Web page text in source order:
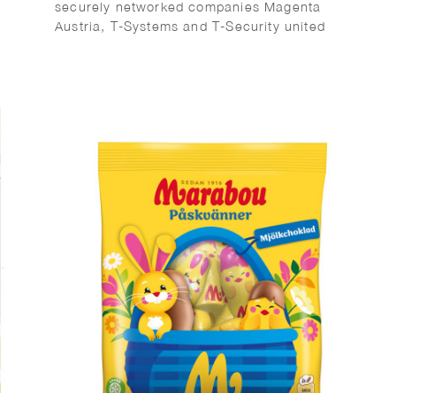
securely networked companies Magenta
Austria, T-Systems and T-Security united